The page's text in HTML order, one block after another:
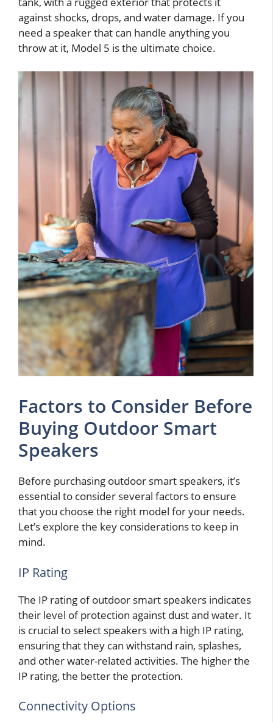
against shocks, drops, and water damage. If you
need a speaker that can handle anything you
throw at it, Model 5 is the ultimate choice.
Factors to Consider Before
Buying Outdoor Smart
Speakers
Before purchasing outdoor smart speakers, it’s
essential to consider several factors to ensure
that you choose the right model for your needs.
Let’s explore the key considerations to keep in
mind.
IP Rating
The IP rating of outdoor smart speakers indicates
their level of protection against dust and water. It
is crucial to select speakers with a high IP rating,
ensuring that they can withstand rain, splashes,
and other water-related activities. The higher the
IP rating, the better the protection.
Connectivity Options